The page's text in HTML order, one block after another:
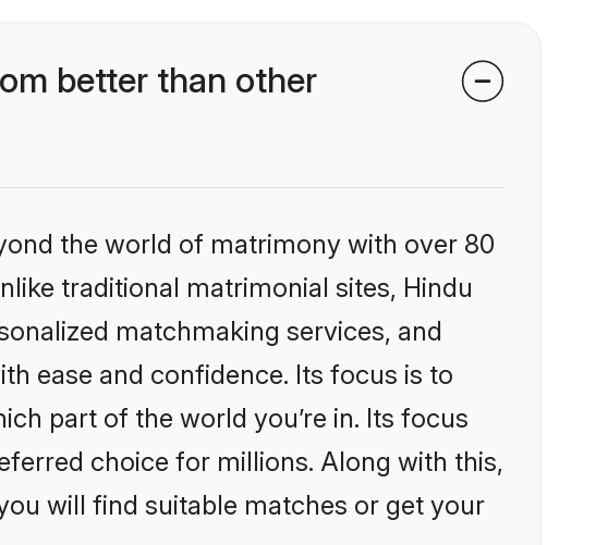
better than other
the world of matrimony with over 80
traditional matrimonial sites, Hindu
matchmaking services, and
ease and confidence. Its focus is to
part of the world you’re in. Its focus
choice for millions. Along with this,
will find suitable matches or get your